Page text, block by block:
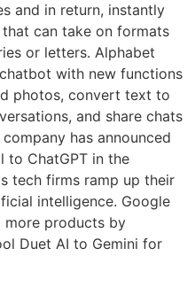
and in return, instantly
can take on formats
or letters. Alphabet
with new functions
photos, convert text to
and share chats
has announced
ChatGPT in the
tech firms ramp up their
intelligence. Google
more products by
Duet AI to Gemini for